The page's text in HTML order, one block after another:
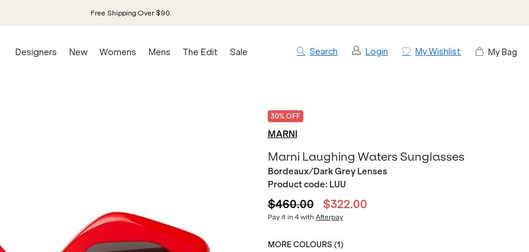
Free Shipping Over $90.
Search Login My Wishlist My Bag
Designers New Womens Mens The Edit Sale
30% OFF
MARNI
Marni Laughing Waters Sunglasses
Bordeaux/Dark Grey Lenses
Product code: LUU
$460.00 $322.00
Pay it in 4 with Afterpay
MORE COLOURS (1 )